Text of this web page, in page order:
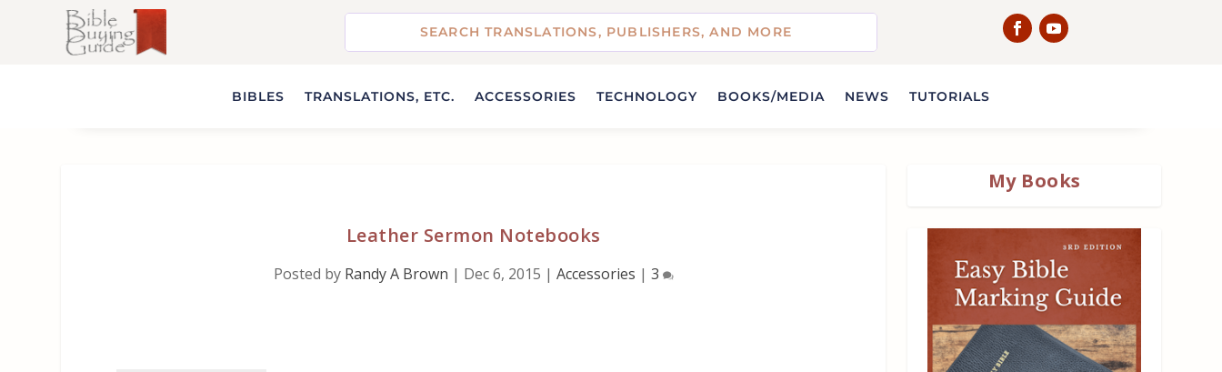
BIBLES TRANSLATIONS, ETC. ACCESSORIES TECHNOLOGY BOOKS/MEDIA NEWS TUTORIALS
Leather Sermon Notebooks
Posted by Randy A Brown | Dec 6, 2015 | Accessories | 3
My Books